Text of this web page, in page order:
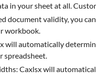
in your sheet at all.
document validity, you
workbook.
automatically
spreadsheet.
Caxlsx will